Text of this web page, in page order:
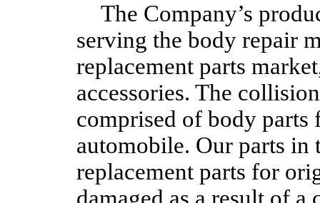
The Company’s
serving the body repair
replacement parts
accessories. The
comprised of body parts
automobile. Our parts
replacement parts for